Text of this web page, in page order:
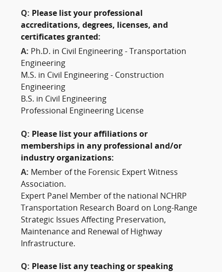
Q: Please list your professional
accreditations, degrees, licenses, and
certificates granted:
A: Ph.D. in Civil Engineering - Transportation
Engineering
M.S. in Civil Engineering - Construction
Engineering
B.S. in Civil Engineering
Professional Engineering License
Q: Please list your affiliations or
memberships in any professional and/or
industry organizations:
A: Member of the Forensic Expert Witness
Association.
Expert Panel Member of the national NCHRP
Transportation Research Board on Long-Range
Strategic Issues Affecting Preservation,
Maintenance and Renewal of Highway
Infrastructure.
Q: Please list any teaching or speaking